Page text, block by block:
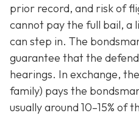
prior record, and risk of
cannot pay the full bail, a
can step in. The
guarantee that the
hearings. In exchange,
family) pays the
usually around 10–15% of